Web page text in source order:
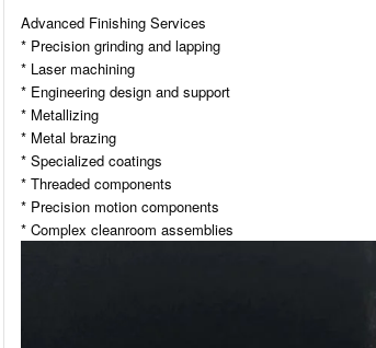
Advanced Finishing Services
* Precision grinding and lapping
* Laser machining
* Engineering design and support
* Metallizing
* Metal brazing
* Specialized coatings
* Threaded components
* Precision motion components
* Complex cleanroom assemblies